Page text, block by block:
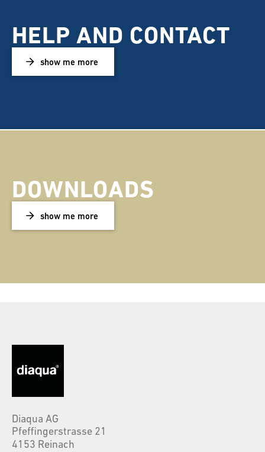
HELP AND CONTACT
show me more
DOWNLOADS
show me more
Diaqua AG
Pfeffingerstrasse 21
4153 Reinach